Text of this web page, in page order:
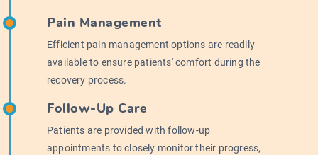
Pain Management
Efficient pain management options are readily
available to ensure patients' comfort during the
recovery process.
Follow-Up Care
Patients are provided with follow-up
appointments to closely monitor their progress,